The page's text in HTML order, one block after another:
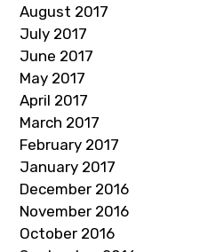
August 2017
July 2017
June 2017
May 2017
April 2017
March 2017
February 2017
January 2017
December 2016
November 2016
October 2016